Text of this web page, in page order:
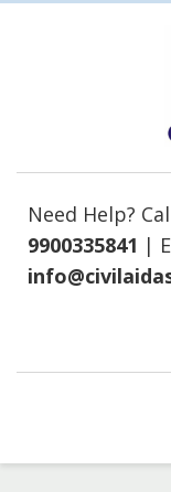
Need Help?
9900335841 |